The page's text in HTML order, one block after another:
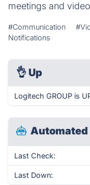
meetings and
#Communication
Notifications
👌 Up
Logitech GROUP is
Last Check:
Last Down: